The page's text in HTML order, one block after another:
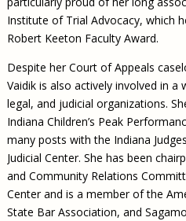
Institute of Trial Advocacy, which
Robert Keeton Faculty Award.
Despite her Court of Appeals
Vaidik is also actively involved in
legal, and judicial organizations.
Indiana Children’s Peak
many posts with the Indiana
Judicial Center. She has been
and Community Relations
Center and is a member of the
State Bar Association, and